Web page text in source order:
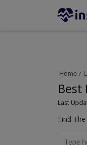
Home
Best
Last
Find